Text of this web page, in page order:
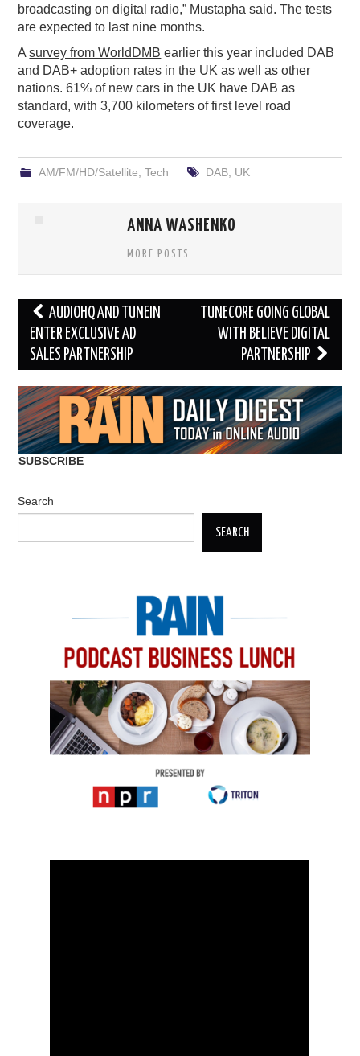
broadcasting on digital radio,” Mustapha said. The tests
are expected to last nine months.
Asurvey from WorldDMB earlier this year included DAB
and DAB+ adoption rates in the UK as well as other
nations. 61% of new cars in the UK have DAB as
standard, with 3,700 kilometers of first level road
coverage.
AM/FM/HD/Satellite Tech DAB, UK
ANNA WASHENKO
MORE POSTS
Post
navigation
AUDIOHQ AND TUNEIN
ENTER EXCLUSIVE AD
SALES PARTNERSHIP
TUNECORE GOING GLOBAL
WITH BELIEVE DIGITAL
PARTNERSHIP
SUBSCRIBE
Search
SEARCH